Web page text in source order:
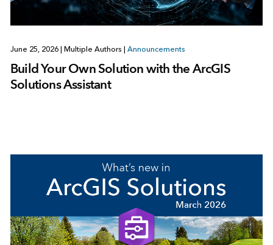
June 25, 2026 Multiple Authors Announcements
Build Your Own Solution with the ArcGIS
Solutions Assistant